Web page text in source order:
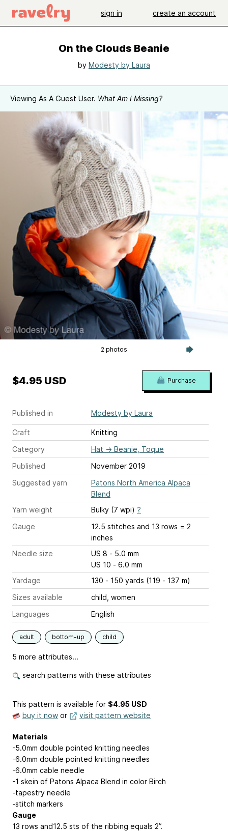
sign in create an account
On the Clouds Beanie
by Modesty by Laura
Viewing As A Guest User. What Am I Missing?
2 photos
Published in Modesty by Laura
Craft
Knitting
Category
Hat → Beanie, Toque
Published
November 2019
Suggested yarn
Patons North America Alpaca
Blend
Yarn weight
Bulky (7 wpi) ?
Gauge
12.5 stitches and 13 rows = 2
inches
Needle size
US 8 - 5.0 mm
US 10 - 6.0 mm
Yardage
130 - 150 yards (119 - 137 m)
Sizes available
child, women
Languages
English
adult bottom-up child
5 more attributes...
search patterns with these attributes
$4.95 USD Purchase
This pattern is available for $4.95 USD
buy it now or visit pattern website
Materials
-5.0mm double pointed knitting needles
-6.0mm double pointed knitting needles
-6.0mm cable needle
-1 skein of Patons Alpaca Blend in color Birch
-tapestry needle
-stitch markers
Gauge
13 rows and12.5 sts of the ribbing equals 2”.